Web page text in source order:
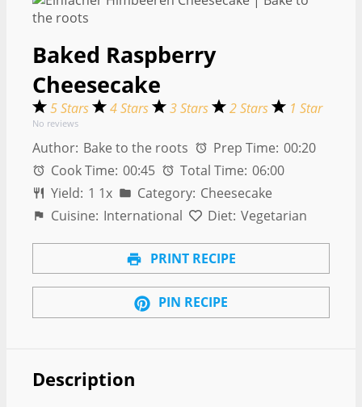
Baked Raspberry
Cheesecake
5 Stars 4 Stars 3 Stars 2 Stars 1 Star
No reviews
Author: Bake to the roots Prep Time: 00:20
Cook Time: 00:45 Total Time: 06:00
Yield: 1 1x Category: Cheesecake
Cuisine: International Diet: Vegetarian
PRINT RECIPE
PIN RECIPE
Description